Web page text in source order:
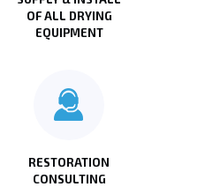
OF ALL DRYING
EQUIPMENT
RESTORATION
CONSULTING